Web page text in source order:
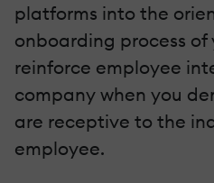
platforms into the
onboarding process of
reinforce employee
company when you
are receptive to the
employee.